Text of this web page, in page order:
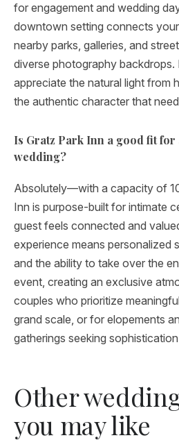
for engagement and wedding
downtown setting connects
nearby parks, galleries, and
diverse photography backdrops.
appreciate the natural light from
the authentic character that
Is Gratz Park Inn a good fit
wedding?
Absolutely—with a capacity of
Inn is purpose-built for intimate
guest feels connected and
experience means personalized
and the ability to take over the
event, creating an exclusive
couples who prioritize
grand scale, or for elopements
gatherings seeking
Other
you may like